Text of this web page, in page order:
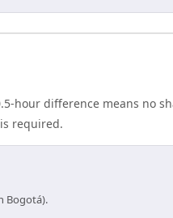
hour difference means no
required.
Bogotá).